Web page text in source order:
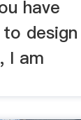
have
design
I am